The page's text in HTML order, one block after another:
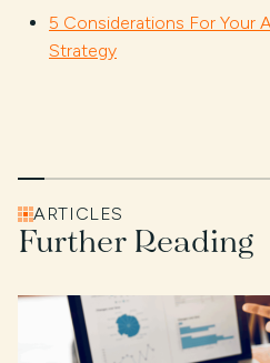
5 Considerations For Your
Strategy
ARTICLES
Further Reading